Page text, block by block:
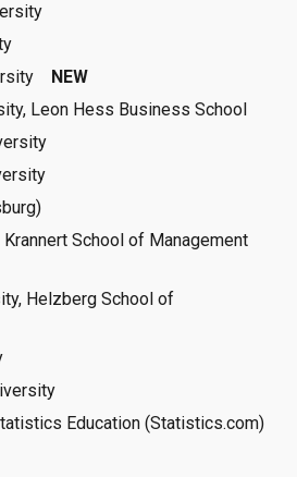
NEW
Leon Hess Business School
Helzberg School of
Education (Statistics.com)